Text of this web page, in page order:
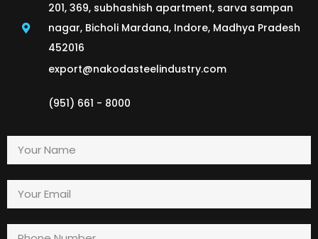
201, 369, subhashish apartment, sarva sampan
nagar, Bicholi Mardana, Indore, Madhya Pradesh
452016
export@nakodasteelindustry.com
(951) 661 - 8000